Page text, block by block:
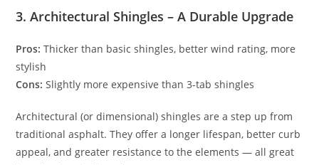
3. Architectural Shingles – A Durable Upgrade
Pros: Thicker than basic shingles, better wind rating, more
stylish
Cons: Slightly more expensive than 3-tab shingles
Architectural (or dimensional) shingles are a step up from
traditional asphalt. They offer a longer lifespan, better curb
appeal, and greater resistance to the elements — all great